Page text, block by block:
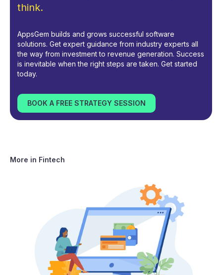
think.
AppsGem builds and grows successful software
solutions. Get expert guidance from industry experts all
the way from investment to revenue generation. Success
is inevitable when the right steps are taken. Get started
today.
BOOK A FREE STRATEGY SESSION
More in Fintech